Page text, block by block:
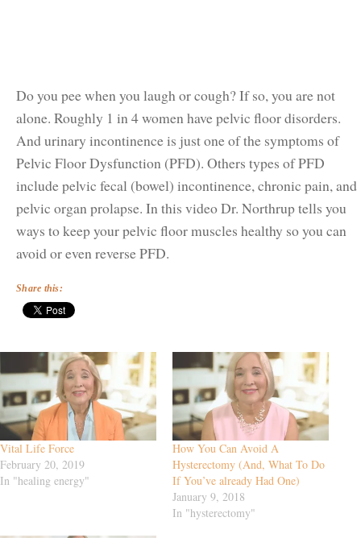
Do you pee when you laugh or cough? If so, you are not
alone. Roughly 1 in 4 women have pelvic floor disorders.
And urinary incontinence is just one of the symptoms of
Pelvic Floor Dysfunction (PFD). Others types of PFD
include pelvic fecal (bowel) incontinence, chronic pain, and
pelvic organ prolapse. In this video Dr. Northrup tells you
ways to keep your pelvic floor muscles healthy so you can
avoid or even reverse PFD.
Share this:
Vital Life Force
February 20, 2019
In "healing energy"
How You Can Avoid A
Hysterectomy (And, What To Do
If You’ve already Had One)
January 9, 2018
In "hysterectomy"